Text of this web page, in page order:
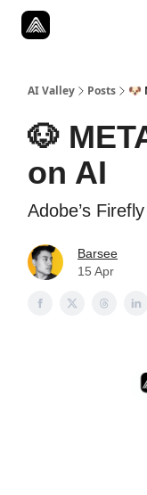
AI Valley Posts 🐶
🐶
on AI
Adobe’s
Barsee
15 Apr